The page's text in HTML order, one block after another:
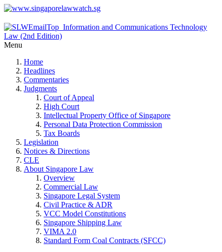
Menu
Home
Headlines
Commentaries
Judgments
Court of Appeal
High Court
Intellectual Property Office of Singapore
Personal Data Protection Commission
Tax Boards
Legislation
Notices & Directions
CLE
About Singapore Law
Overview
Commercial Law
Singapore Legal System
Civil Practice & ADR
VCC Model Constitutions
Singapore Shipping Law
VIMA 2.0
Standard Form Coal Contracts (SFCC)